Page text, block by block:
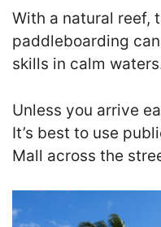
With a natural reef,
paddleboarding
skills in calm
Unless you arrive
It’s best to use
Mall across the